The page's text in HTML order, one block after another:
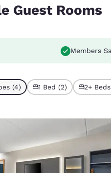
Guest Rooms
Members
(4) 1 Bed (2) 2+